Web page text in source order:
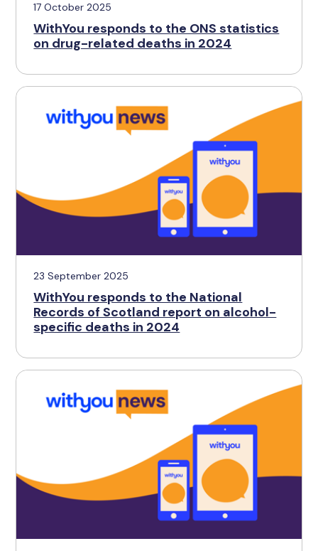
17 October 2025
WithYou responds to the ONS statistics
on drug-related deaths in 2024
23 September 2025
WithYou responds to the National
Records of Scotland report on alcohol-
specific deaths in 2024